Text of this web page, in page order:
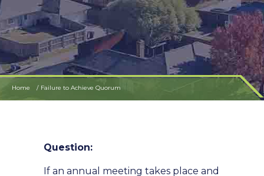
Home Failure to Achieve Quorum
Question:
If an annual meeting takes place and